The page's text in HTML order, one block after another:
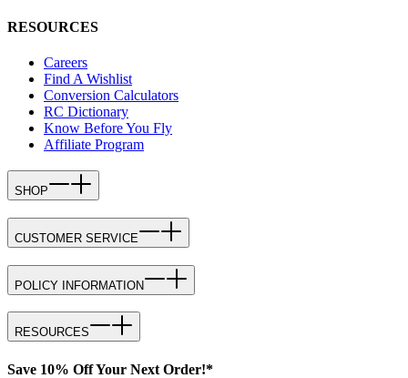
RESOURCES
Careers
Find A Wishlist
Conversion Calculators
RC Dictionary
Know Before You Fly
Affiliate Program
SHOP
CUSTOMER SERVICE
POLICY INFORMATION
RESOURCES
Save 10% Off Your Next Order!*